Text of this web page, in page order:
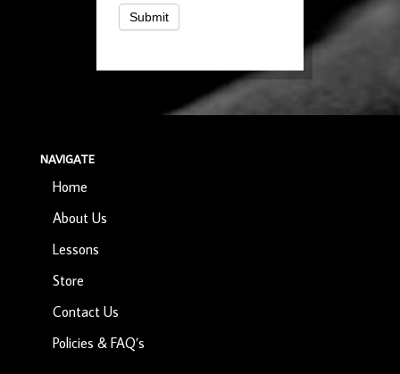
Submit
NAVIGATE
Home
About Us
Lessons
Store
Contact Us
Policies & FAQ’s